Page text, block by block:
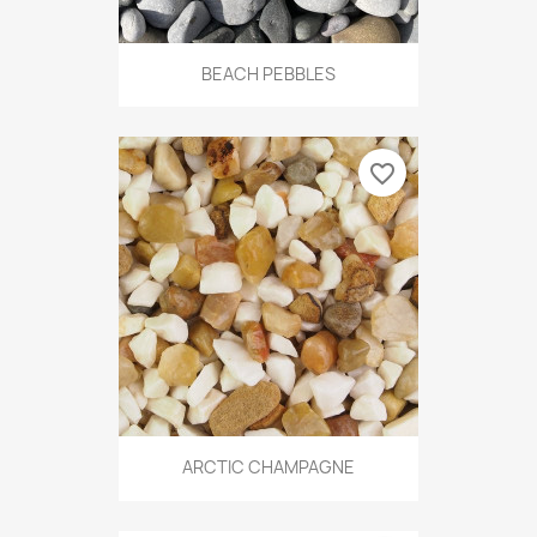
BEACH PEBBLES
ARCTIC CHAMPAGNE
favorite_border